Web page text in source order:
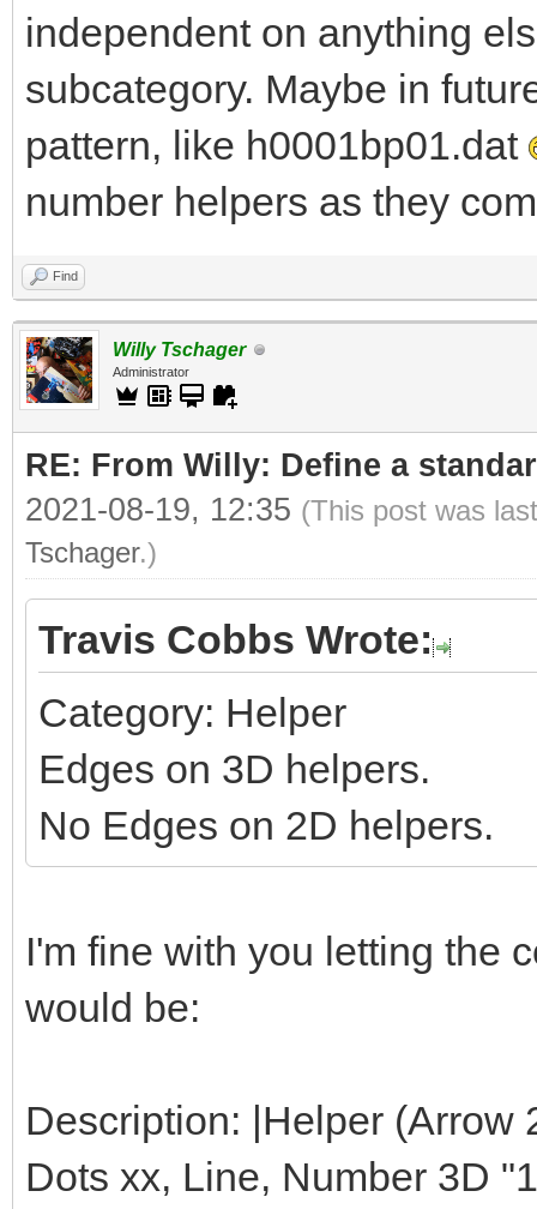
independent on anything
subcategory. Maybe in
pattern, like h0001bp01.dat
number helpers as they
Find
Willy Tschager
Administrator
RE: From Willy: Define a
2021-08-19, 12:35 (This post was
Tschager.)
Travis Cobbs Wrote:
Category: Helper
Edges on 3D helpers.
No Edges on 2D helpers.
I'm fine with you letting the
would be:
Description: |Helper (Arrow
Dots xx, Line, Number 3D